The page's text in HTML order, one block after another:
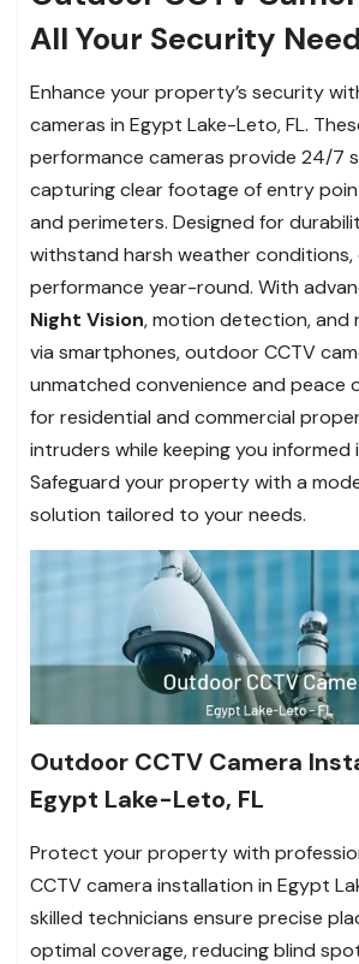
All Your Security
Enhance your property’s security
cameras in Egypt Lake-Leto, FL.
performance cameras provide 24/7
capturing clear footage of entry
and perimeters. Designed for
withstand harsh weather conditions,
performance year-round. With
Night Vision, motion detection, and
via smartphones, outdoor CCTV
unmatched convenience and peace
for residential and commercial
intruders while keeping you informed
Safeguard your property with a
solution tailored to your needs.
Outdoor CCTV Camera
Egypt Lake-Leto, FL
Protect your property with
CCTV camera installation in Egypt
skilled technicians ensure precise
optimal coverage, reducing blind